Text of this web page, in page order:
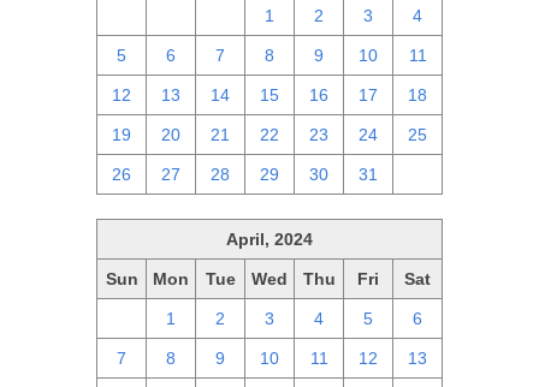
1 2 3 4
5 6 7 8 9 10 11
12 13 14 15 16 17 18
19 20 21 22 23 24 25
26 27 28 29 30 31
April, 2024
Sun Mon Tue Wed Thu Fri Sat
1 2 3 4 5 6
7 8 9 10 11 12 13